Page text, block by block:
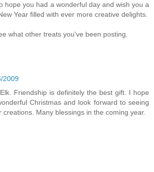
hope you had a wonderful day and wish you a
Year filled with ever more creative delights.
what other treats you've been posting.
2009
Friendship is definitely the best gift. I hope
Christmas and look forward to seeing
creations. Many blessings in the coming year.